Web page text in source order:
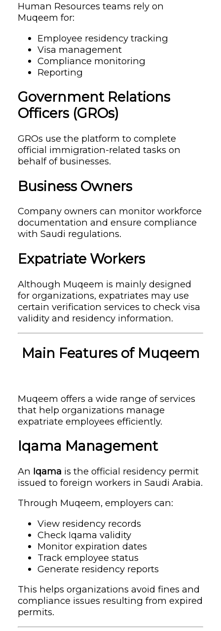
Human Resources teams rely on
Muqeem for:
Employee residency tracking
Visa management
Compliance monitoring
Reporting
Government Relations
Officers (GROs)
GROs use the platform to complete
official immigration-related tasks on
behalf of businesses.
Business Owners
Company owners can monitor workforce
documentation and ensure compliance
with Saudi regulations.
Expatriate Workers
Although Muqeem is mainly designed
for organizations, expatriates may use
certain verification services to check visa
validity and residency information.
Main Features of Muqeem
Muqeem offers a wide range of services
that help organizations manage
expatriate employees efficiently.
Iqama Management
An Iqama is the official residency permit
issued to foreign workers in Saudi Arabia.
Through Muqeem, employers can:
View residency records
Check Iqama validity
Monitor expiration dates
Track employee status
Generate residency reports
This helps organizations avoid fines and
compliance issues resulting from expired
permits.